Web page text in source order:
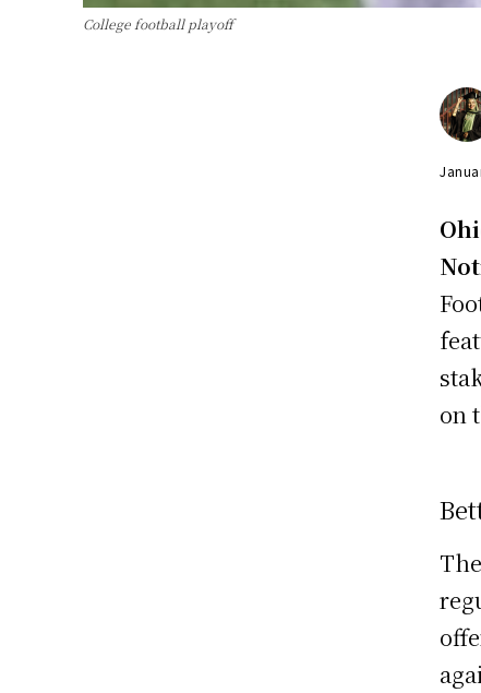
College football playoff
on